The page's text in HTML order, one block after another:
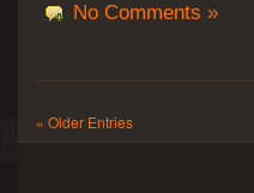
No Comments »
« Older Entries